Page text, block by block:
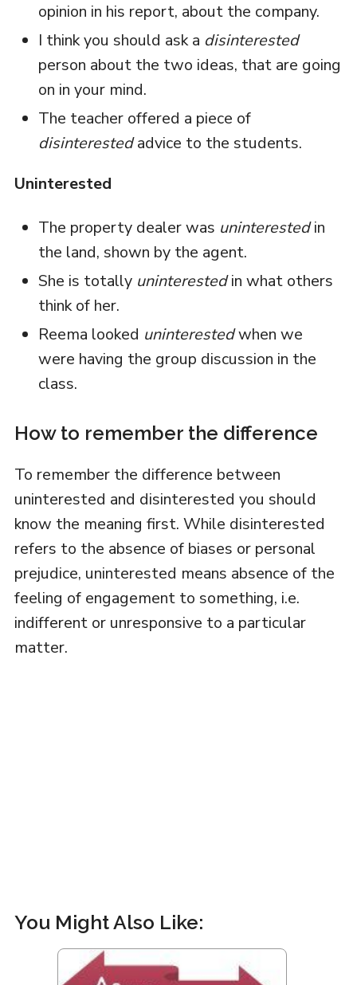
opinion in his report, about the company.
I think you should ask a disinterested
person about the two ideas, that are going
on in your mind.
The teacher offered a piece of
disinterestedadvice to the students.
Uninterested
The property dealer was uninterestedin
the land, shown by the agent.
She is totally uninterestedin what others
think of her.
Reema looked uninterestedwhen we
were having the group discussion in the
class.
How to remember the difference
To remember the difference between
uninterested and disinterested you should
know the meaning first. While disinterested
refers to the absence of biases or personal
prejudice, uninterested means absence of the
feeling of engagement to something, i.e.
indifferent or unresponsive to a particular
matter.
You Might Also Like: